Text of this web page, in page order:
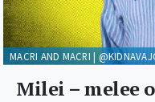
Milei – melee
MACRI AND MACRI |